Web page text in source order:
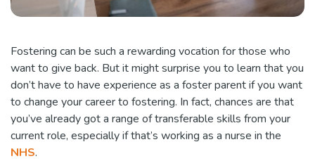
Fostering can be such a rewarding vocation for those who
want to give back. But it might surprise you to learn that you
don’t have to have experience as a foster parent if you want
to change your career to fostering. In fact, chances are that
you’ve already got a range of transferable skills from your
current role, especially if that’s working as a nurse in the
NHS.